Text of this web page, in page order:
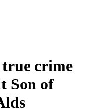
true crime
Son of